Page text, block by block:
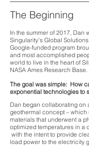
The Beginning
In the summer of 2017, Dan
Singularity's Global
Google-funded program
and most accomplished
world to live in the heart of
NASA Ames Research Base.
The goal was simple: How
exponential technologies to
Dan began collaborating on
geothermal concept – which
materials that underwent a
optimized temperatures in a
with the intent to provide
load power to the electricity